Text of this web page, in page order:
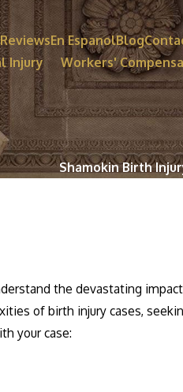
ReviewsEn EspanolBlog
Injury Workers'
Shamokin Birth
the devastating
of birth injury cases,
your case: